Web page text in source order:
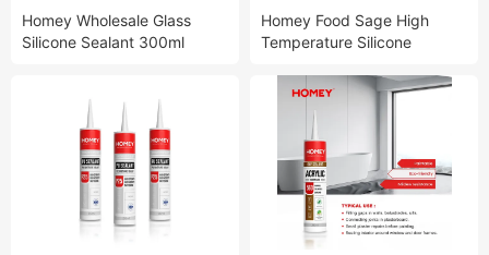
Homey Wholesale Glass
Silicone Sealant 300ml
Homey Food Sage High
Temperature Silicone